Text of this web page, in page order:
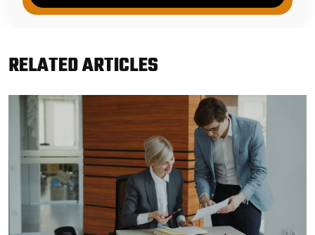
RELATED ARTICLES